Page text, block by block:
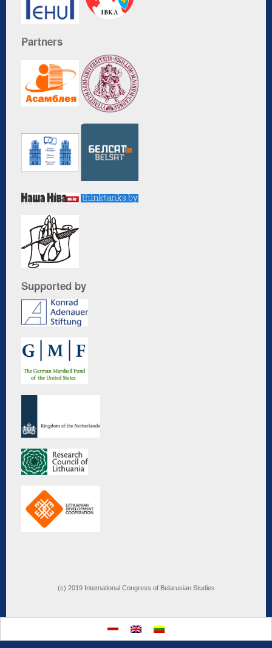
Partners
Supported by
(c) 2019 International Congress of Belarusian Studies